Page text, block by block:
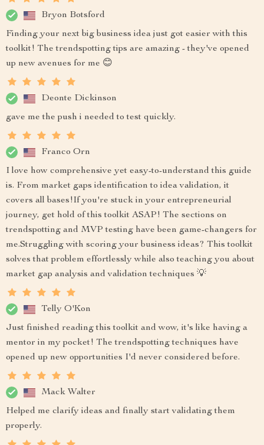
Bryon Botsford
Finding your next big business idea just got easier with this
toolkit! The trendspotting tips are amazing - they've opened
up new avenues for me 😊
Deonte Dickinson
gave me the push i needed to test quickly.
Franco Orn
I love how comprehensive yet easy-to-understand this guide
is. From market gaps identification to idea validation, it
covers all bases!If you're stuck in your entrepreneurial
journey, get hold of this toolkit ASAP! The sections on
trendspotting and MVP testing have been game-changers for
me.Struggling with scoring your business ideas? This toolkit
solves that problem effortlessly while also teaching you about
market gap analysis and validation techniques 💡
Telly O'Kon
Just finished reading this toolkit and wow, it's like having a
mentor in my pocket! The trendspotting techniques have
opened up new opportunities I'd never considered before.
Mack Walter
Helped me clarify ideas and finally start validating them
properly.